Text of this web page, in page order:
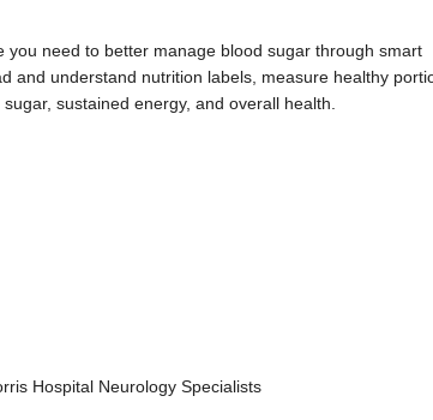
need to better manage blood sugar through smart
and understand nutrition labels, measure healthy
sustained energy, and overall health.
Hospital Neurology Specialists